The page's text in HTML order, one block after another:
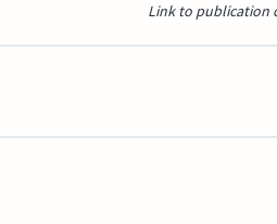
Link to publication